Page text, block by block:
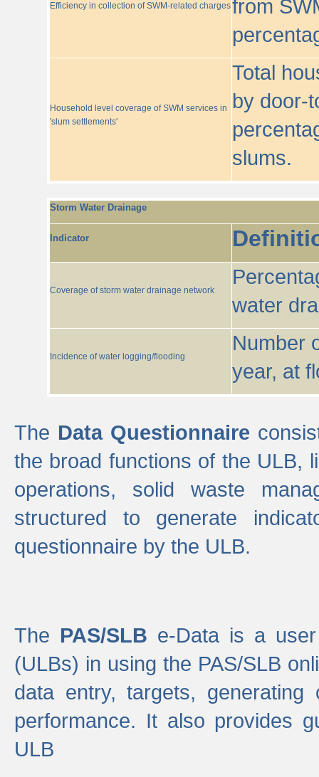
Efficiency in collection of SWM-related chargesfrom
Household level coverage of SWM services in
'slum settlements'
Total
by door-
slums.
Storm Water Drainage
Indicator
Coverage of storm water drainage network
water
Incidence of water logging/flooding
Number
year, at
The Data Questionnaire
the broad functions of the ULB,
operations, solid waste
structured to generate
questionnaire by the ULB.
The PAS/SLB e-Data is a
(ULBs) in using the PAS/SLB
data entry, targets,
performance. It also provides
ULB